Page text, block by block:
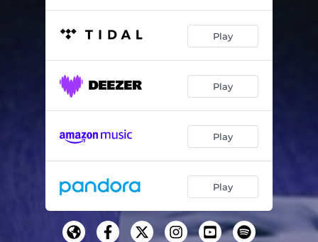
Play
Play
Play
Play